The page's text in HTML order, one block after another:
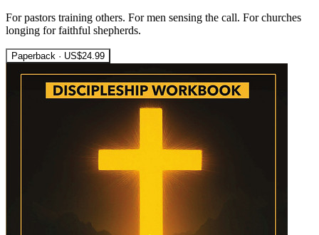
For pastors training others. For men sensing the call. For churches
longing for faithful shepherds.
Paperback · US$24.99